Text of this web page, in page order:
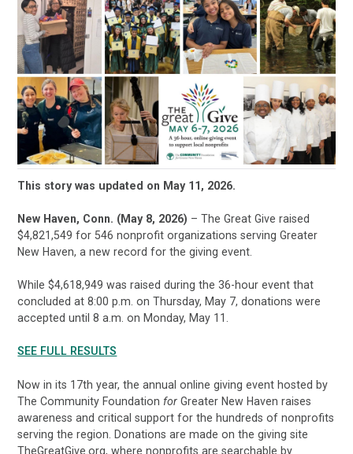
This story was updated on May 11, 2026.
New Haven, Conn. (May 8, 2026) – The Great Give raised
$4,821,549 for 546 nonprofit organizations serving Greater
New Haven, a new record for the giving event.
While $4,618,949 was raised during the 36-hour event that
concluded at 8:00 p.m. on Thursday, May 7, donations were
accepted until 8 a.m. on Monday, May 11.
SEE FULL RESULTS
Now in its 17th year, the annual online giving event hosted by
The Community Foundation for Greater New Haven raises
awareness and critical support for the hundreds of nonprofits
serving the region. Donations are made on the giving site
TheGreatGive.org, where nonprofits are searchable by